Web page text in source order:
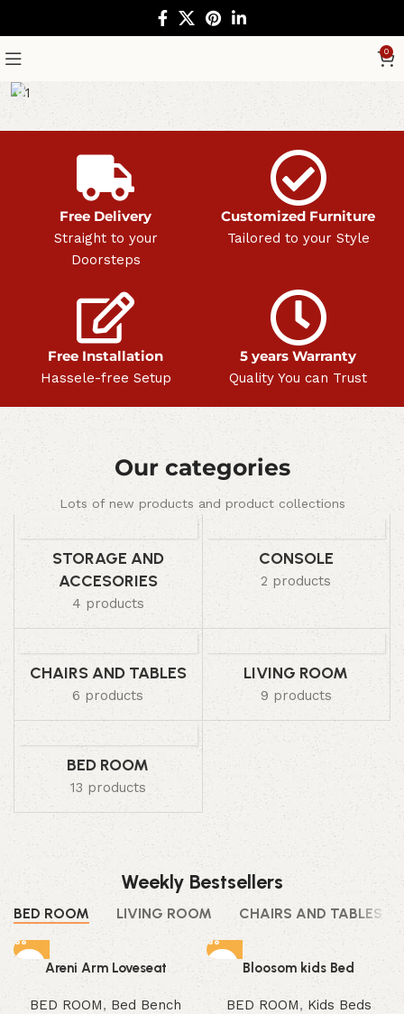
0
Free Delivery
Straight to your
Doorsteps
Customized Furniture
Tailored to your Style
Free Installation
Hassele-free Setup
5 years Warranty
Quality You can Trust
Our categories
Lots of new products and product collections
STORAGE AND
ACCESORIES
4 products
CONSOLE
2 products
CHAIRS AND TABLES
6 products
LIVING ROOM
9 products
BED ROOM
13 products
Weekly Bestsellers
BED ROOM LIVING ROOM CHAIRS AND TABLES
Areni Arm Loveseat
BED ROOM, Bed Bench
Bloosom kids Bed
BED ROOM, Kids Beds